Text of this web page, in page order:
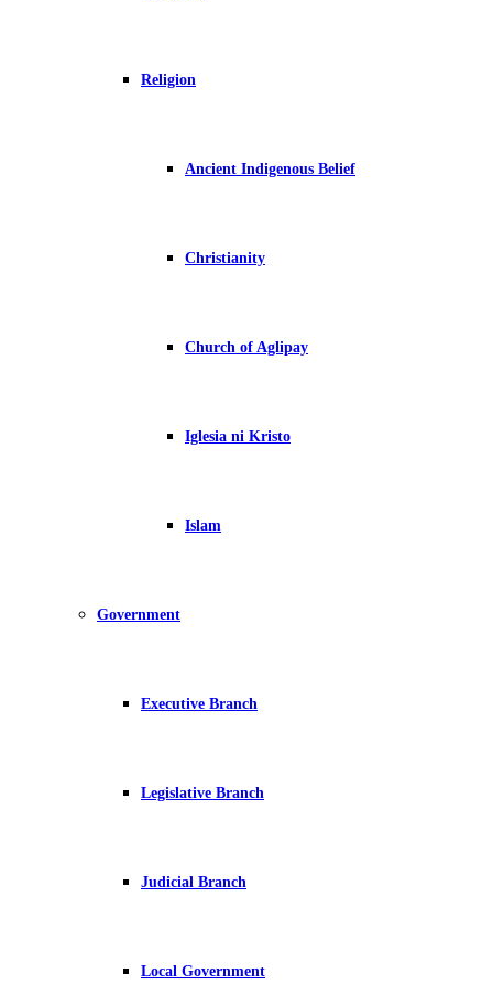
Religion
Ancient Indigenous Belief
Christianity
Church of Aglipay
Iglesia ni Kristo
Islam
Government
Executive Branch
Legislative Branch
Judicial Branch
Local Government